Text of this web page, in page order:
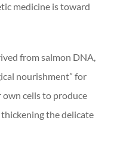
medicine is toward
from salmon DNA,
nourishment” for
cells to produce
the delicate